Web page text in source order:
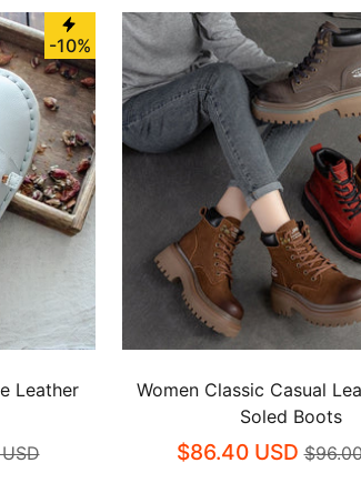
-10%
Leather
Women Classic Casual
Soled Boots
$86.40 USD